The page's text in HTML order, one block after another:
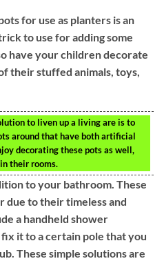
for use as planters is an
to use for adding some
have your children decorate
their stuffed animals, toys,
to liven up a living are is to
around that have both artificial
decorating these pots as well,
their rooms.
to your bathroom. These
due to their timeless and
a handheld shower
it to a certain pole that you
These simple solutions are